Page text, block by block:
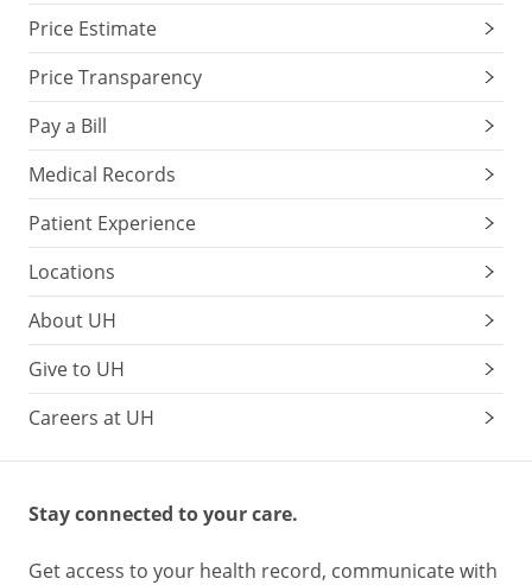
Price Estimate
Price Transparency
Pay a Bill
Medical Records
Patient Experience
Locations
About UH
Give to UH
Careers at UH
Stay connected to your care.
Get access to your health record, communicate with